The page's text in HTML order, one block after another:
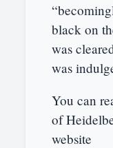
black on
was
was
You can
of
website